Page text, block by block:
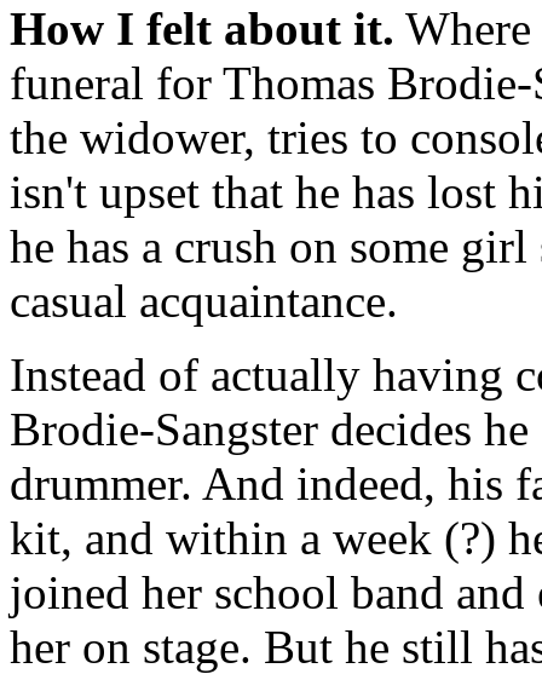
How I felt about it.
funeral for Thomas Brodie-
the widower, tries to
isn't upset that he has lost
he has a crush on some
casual acquaintance.
Instead of actually having
Brodie-Sangster decides
drummer. And indeed, his
kit, and within a week (?)
joined her school band
her on stage. But he still